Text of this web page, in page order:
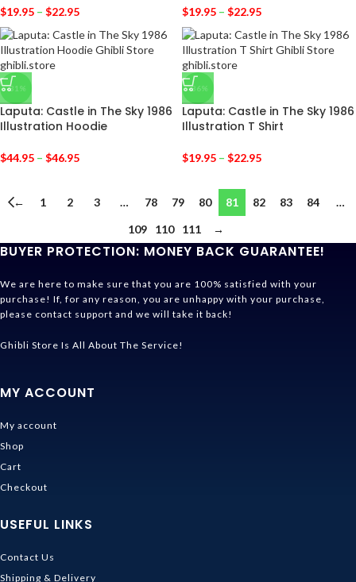
$19.95 – $22.95 $19.95 – $22.95
-31%
Laputa: Castle in The Sky 1986
Illustration Hoodie
$44.95 – $46.95
-36%
Laputa: Castle in The Sky 1986
Illustration T Shirt
$19.95 – $22.95
← 1 2 3 … 78 79 80 81 82 83 84
…
109
110 111 →
BUYER PROTECTION: MONEY BACK GUARANTEE!
We are here to make sure that you are 100% satisfied with your
purchase! If, for any reason, you are unhappy with your purchase,
please contact support and we will take it back!
Ghibli Store Is All About The Service!
MY ACCOUNT
My account
Shop
Cart
Checkout
USEFUL LINKS
Contact Us
Shipping & Delivery